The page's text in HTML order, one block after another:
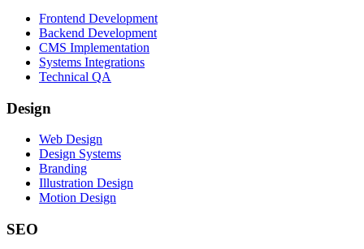
Frontend Development
Backend Development
CMS Implementation
Systems Integrations
Technical QA
Design
Web Design
Design Systems
Branding
Illustration Design
Motion Design
SEO